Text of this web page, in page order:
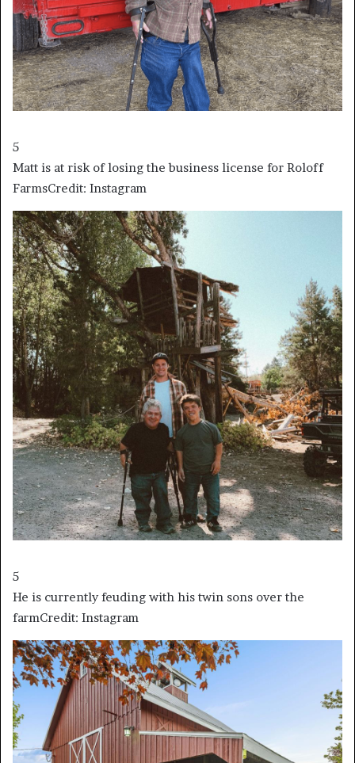
5
Matt is at risk of losing the business license for Roloff
FarmsCredit: Instagram
5
He is currently feuding with his twin sons over the
farmCredit: Instagram